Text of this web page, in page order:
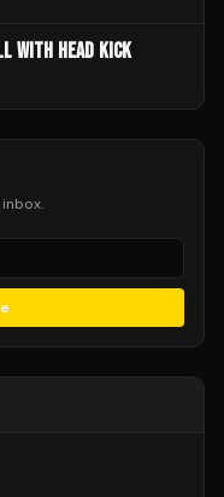
WITH HEAD KICK